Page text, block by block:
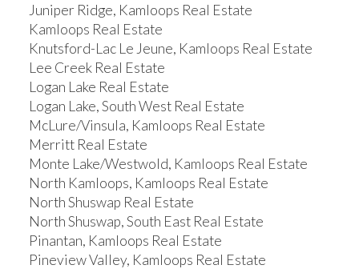
Juniper Ridge, Kamloops Real Estate
Kamloops Real Estate
Knutsford-Lac Le Jeune, Kamloops Real Estate
Lee Creek Real Estate
Logan Lake Real Estate
Logan Lake, South West Real Estate
McLure/Vinsula, Kamloops Real Estate
Merritt Real Estate
Monte Lake/Westwold, Kamloops Real Estate
North Kamloops, Kamloops Real Estate
North Shuswap Real Estate
North Shuswap, South East Real Estate
Pinantan, Kamloops Real Estate
Pineview Valley, Kamloops Real Estate